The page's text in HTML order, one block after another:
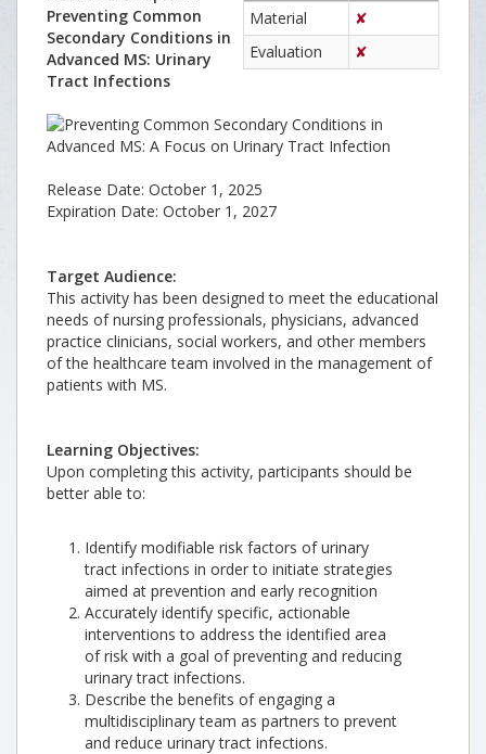
Material
✘
Evaluation
✘
Preventing Common
Secondary Conditions in
Advanced MS: Urinary
Tract Infections
Release Date: October 1, 2025
Expiration Date: October 1, 2027
Target Audience:
This activity has been designed to meet the educational
needs of nursing professionals, physicians, advanced
practice clinicians, social workers, and other members
of the healthcare team involved in the management of
patients with MS.
Learning Objectives:
Upon completing this activity, participants should be
better able to:
Identify modifiable risk factors of urinary
tract infections in order to initiate strategies
aimed at prevention and early recognition
Accurately identify specific, actionable
interventions to address the identified area
of risk with a goal of preventing and reducing
urinary tract infections.
Describe the benefits of engaging a
multidisciplinary team as partners to prevent
and reduce urinary tract infections.